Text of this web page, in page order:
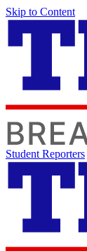
Skip to Content
Student Reporters